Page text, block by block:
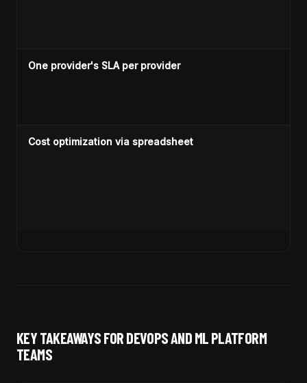
One provider's SLA per provider
Cost optimization via spreadsheet
KEY TAKEAWAYS FOR DEVOPS AND ML PLATFORM
TEAMS